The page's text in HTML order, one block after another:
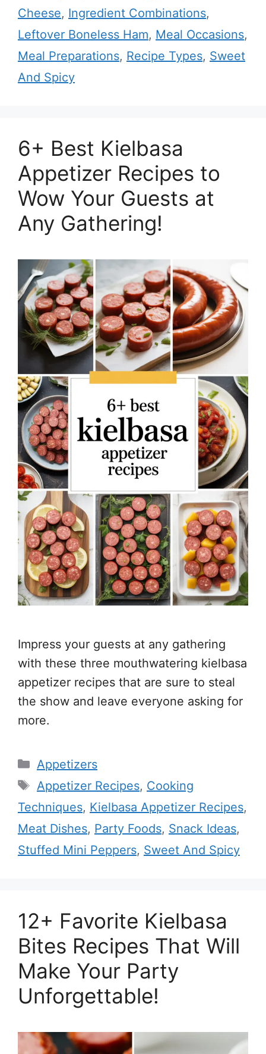
Cheese, Ingredient Combinations,
Leftover Boneless Ham, Meal Occasions,
Meal Preparations, Recipe Types, Sweet
And Spicy
6+ Best Kielbasa
Appetizer Recipes to
Wow Your Guests at
Any Gathering!
Impress your guests at any gathering
with these three mouthwatering kielbasa
appetizer recipes that are sure to steal
the show and leave everyone asking for
more.
Categories
Appetizers
Tags
Appetizer Recipes, Cooking
Techniques, Kielbasa Appetizer Recipes,
Meat Dishes, Party Foods, Snack Ideas,
Stuffed Mini Peppers, Sweet And Spicy
12+ Favorite Kielbasa
Bites Recipes That Will
Make Your Party
Unforgettable!